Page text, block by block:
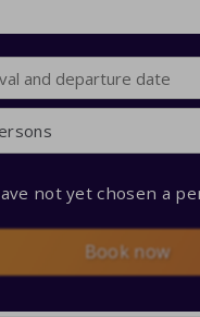
not yet chosen a
Book now